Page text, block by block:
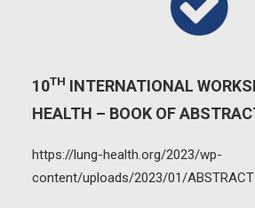
10TH INTERNATIONAL
HEALTH – BOOK OF
https://lung-health.org/2023/wp-
content/uploads/2023/01/